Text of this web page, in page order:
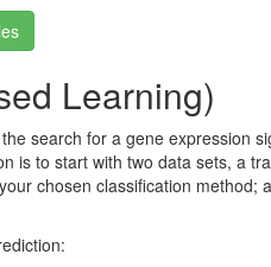
Learning)
search for a gene expression
is to start with two data sets, a
chosen classification method;